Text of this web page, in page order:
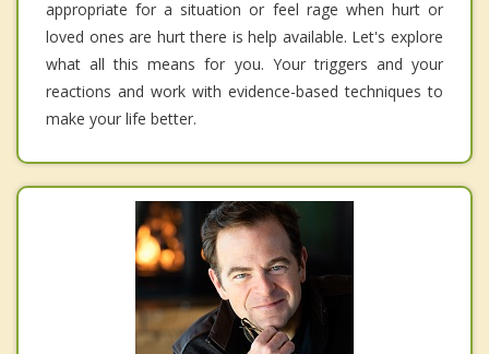
appropriate for a situation or feel rage when hurt or
loved ones are hurt there is help available. Let's explore
what all this means for you. Your triggers and your
reactions and work with evidence-based techniques to
make your life better.